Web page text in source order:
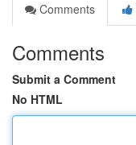
Comments
Comments
Submit a Comment
No HTML